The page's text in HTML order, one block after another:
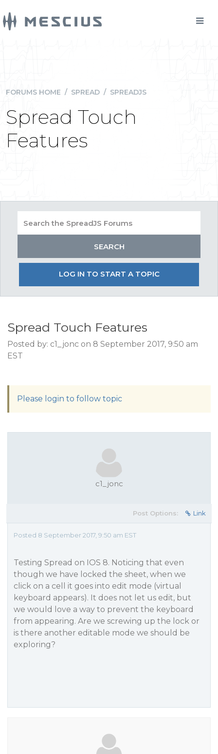
FORUMS HOME / SPREAD / SPREADJS
Spread Touch
Features
LOG IN TO START A TOPIC
Spread Touch Features
Posted by: c1_jonc on 8 September 2017, 9:50 am
EST
Please login to follow topic
c1_jonc
Post Options: Link
Posted 8 September 2017, 9:50 am EST
Testing Spread on IOS 8. Noticing that even
though we have locked the sheet, when we
click on a cell it goes into edit mode (virtual
keyboard appears). It does not let us edit, but
we would love a way to prevent the keyboard
from appearing. Are we screwing up the lock or
is there another editable mode we should be
exploring?